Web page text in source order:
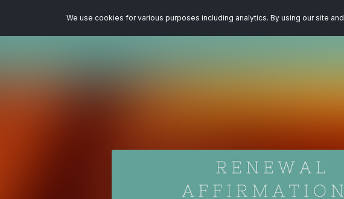
We use cookies for various purposes including analytics. By using our site